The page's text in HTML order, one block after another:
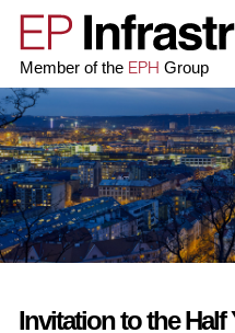
Member of the EPH Group
Invitation to the Half